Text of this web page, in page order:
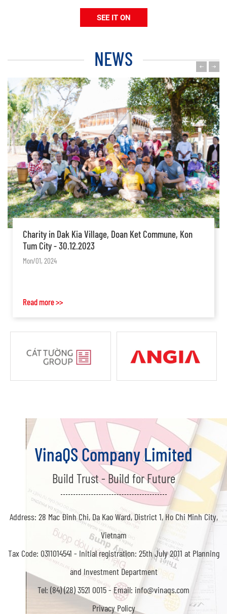
SEE IT ON
NEWS
CCCDR2023: Conference on Construction Contracts
and Dispute Resolutions: Changes and Variations
Mon/10, 2023
Read more >>
VinaQS Company Limited
Build Trust - Build for Future
Address: 28 Mac Đinh Chi, Da Kao Ward, District 1, Ho Chi Minh City,
Vietnam
Tax Code: 0311014541 - Initial registration: 25th July 2011 at Planning
and Investment Department
Tel: (84) (28) 3521 0015 -Email: info@vinaqs.com
Privacy Policy